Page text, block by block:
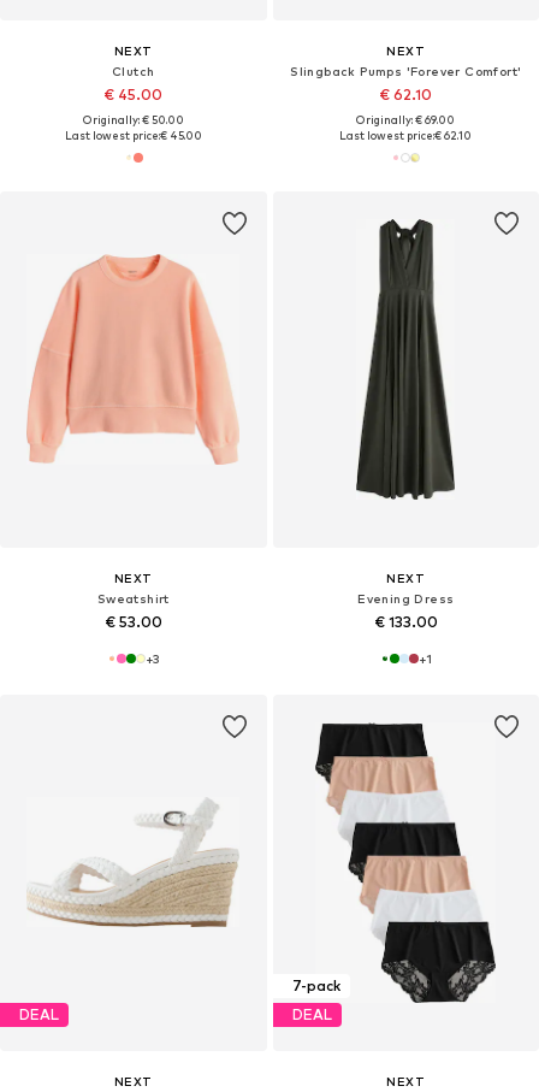
NEXT
Clutch
€ 45.00
Originally: € 50.00
Last lowest price:€ 45.00
NEXT
Slingback Pumps 'Forever Comfort'
€ 62.10
Originally: € 69.00
Last lowest price:€ 62.10
NEXT
Sweatshirt
€ 53.00
+3
NEXT
Evening Dress
€ 133.00
+1
DEAL
NEXT
7-pack
DEAL
NEXT